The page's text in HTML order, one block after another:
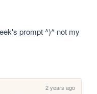
prompt ^)^ not my
2 years ago